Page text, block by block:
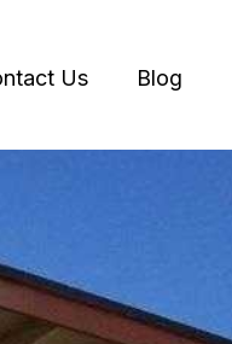
Us Blog